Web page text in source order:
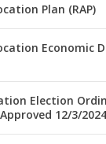
Plan (RAP)
Economic
Election
12/3/2024